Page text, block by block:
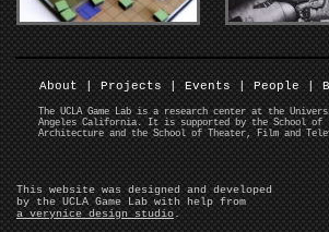
About | Projects | Events | People |
The UCLA Game Lab is a research center at the
Angeles California. It is supported by the School of
Architecture and the School of Theater, Film and
This website was designed and developed
by the UCLA Game Lab with help from
a verynice design studio.